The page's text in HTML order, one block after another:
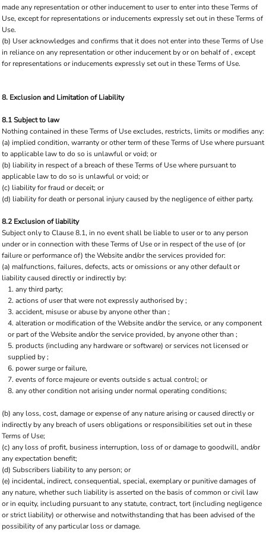
made any representation or other inducement to user to enter into these Terms of
Use, except for representations or inducements expressly set out in these Terms of
Use.
(b) User acknowledges and confirms that it does not enter into these Terms of Use
in reliance on any representation or other inducement by or on behalf of , except
for representations or inducements expressly set out in these Terms of Use.
8. Exclusion and Limitation of Liability
8.1 Subject to law
Nothing contained in these Terms of Use excludes, restricts, limits or modifies any:
(a) implied condition, warranty or other term of these Terms of Use where pursuant
to applicable law to do so is unlawful or void; or
(b) liability in respect of a breach of these Terms of Use where pursuant to
applicable law to do so is unlawful or void; or
(c) liability for fraud or deceit; or
(d) liability for death or personal injury caused by the negligence of either party.
8.2 Exclusion of liability
Subject only to Clause 8.1, in no event shall be liable to user or to any person
under or in connection with these Terms of Use or in respect of the use of (or
failure or performance of) the Website and/or the services provided for:
(a) malfunctions, failures, defects, acts or omissions or any other default or
liability caused directly or indirectly by:
any third party;
actions of user that were not expressly authorised by ;
accident, misuse or abuse by anyone other than ;
alteration or modification of the Website and/or the service, or any component
or part of the Website and/or the service provided, by anyone other than ;
products (including any hardware or software) or services not licensed or
supplied by ;
power surge or failure,
events of force majeure or events outside s actual control; or
any other condition not arising under normal operating conditions;
(b) any loss, cost, damage or expense of any nature arising or caused directly or
indirectly by any breach of users obligations or responsibilities set out in these
Terms of Use;
(c) any loss of profit, business interruption, loss of or damage to goodwill, and/or
any expectation benefit;
(d) Subscribers liability to any person; or
(e) incidental, indirect, consequential, special, exemplary or punitive damages of
any nature, whether such liability is asserted on the basis of common or civil law
or in equity, including pursuant to any statute, contract, tort (including negligence
or strict liability) or otherwise and notwithstanding that has been advised of the
possibility of any particular loss or damage.